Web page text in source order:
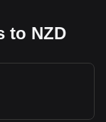
to NZD